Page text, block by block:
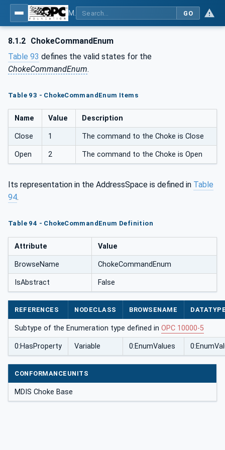
GO
8.1.2 ChokeCommandEnum
Table 93 defines the valid states for the
ChokeCommandEnum.
Table 93 - ChokeCommandEnum Items
Name Value Description
Close 1 The command to the Choke is Close
Open 2 The command to the Choke is Open
Its representation in the AddressSpace is defined in Table
94.
Table 94 - ChokeCommandEnum Definition
Attribute Value
BrowseName ChokeCommandEnum
IsAbstract False
REFERENCES NODECLASS BROWSENAME
Subtype of the Enumeration type defined in OPC 10000-5
0:HasProperty Variable 0:EnumValues
CONFORMANCEUNITS
MDIS Choke Base